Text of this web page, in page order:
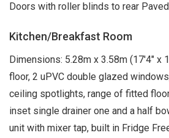
Doors with roller blinds to rear
Kitchen/Breakfast Room
Dimensions: 5.28m x 3.58m (17'4" x
floor, 2 uPVC double glazed
ceiling spotlights, range of fitted
inset single drainer one and a half
unit with mixer tap, built in Fridge